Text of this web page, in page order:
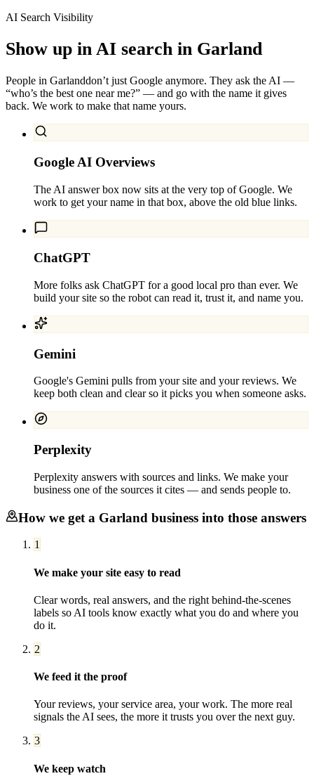
AI Search Visibility
Show up in AI search in Garland
People in Garlanddon’t just Google anymore. They ask the AI —
“who’s the best one near me?” — and go with the name it gives
back. We work to make that name yours.
Google AI Overviews
The AI answer box now sits at the very top of Google. We
work to get your name in that box, above the old blue links.
ChatGPT
More folks ask ChatGPT for a good local pro than ever. We
build your site so the robot can read it, trust it, and name you.
Gemini
Google's Gemini pulls from your site and your reviews. We
keep both clean and clear so it picks you when someone asks.
Perplexity
Perplexity answers with sources and links. We make your
business one of the sources it cites — and sends people to.
How we get a Garland business into those answers
1
We make your site easy to read
Clear words, real answers, and the right behind-the-scenes
labels so AI tools know exactly what you do and where you
do it.
2
We feed it the proof
Your reviews, your service area, your work. The more real
signals the AI sees, the more it trusts you over the next guy.
3
We keep watch